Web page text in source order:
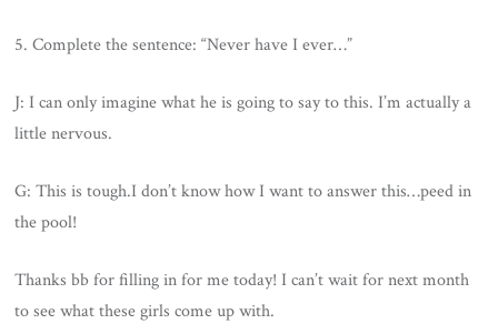
5. Complete the sentence: “Never have I ever…”
J: I can only imagine what he is going to say to this. I’m actually a
little nervous.
G: This is tough.I don’t know how I want to answer this…peed in
the pool!
Thanks bb for filling in for me today! I can’t wait for next month
to see what these girls come up with.